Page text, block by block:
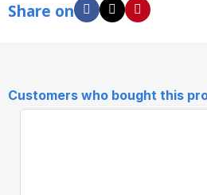
Share on
Customers who bought this